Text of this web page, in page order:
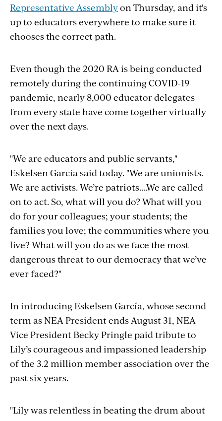
Representative Assemblyon Thursday, and it's
up to educators everywhere to make sure it
chooses the correct path.
Even though the 2020 RA is being conducted
remotely during the continuing COVID-19
pandemic, nearly 8,000 educator delegates
from every state have come together virtually
over the next days.
"We are educators and public servants,"
Eskelsen García said today. "We are unionists.
We are activists. We’re patriots....We are called
on to act. So, what will you do? What will you
do for your colleagues; your students; the
families you love; the communities where you
live? What will you do as we face the most
dangerous threat to our democracy that we’ve
ever faced?"
In introducing Eskelsen García, whose second
term as NEA President ends August 31, NEA
Vice President Becky Pringle paid tribute to
Lily’s courageous and impassioned leadership
of the 3.2 million member association over the
past six years.
"Lily was relentless in beating the drum about